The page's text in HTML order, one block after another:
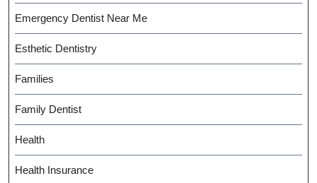
Emergency Dentist Near Me
Esthetic Dentistry
Families
Family Dentist
Health
Health Insurance